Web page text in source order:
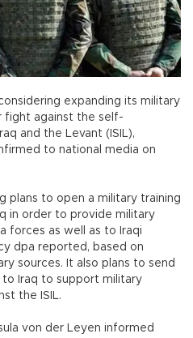
expanding its military
fight against the self-
and the Levant (ISIL),
to national media on
plans to open a military training
in order to provide military
forces as well as to Iraqi
dpa reported, based on
sources. It also plans to send
to Iraq to support military
the ISIL.
von der Leyen informed